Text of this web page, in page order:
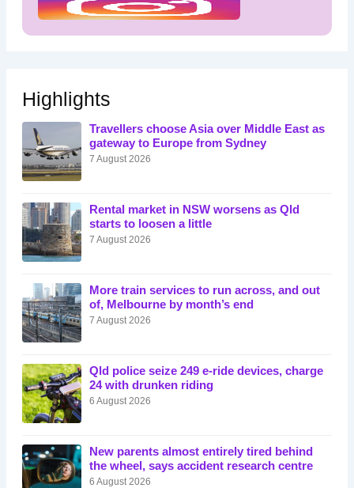
Highlights
Travellers choose Asia over Middle East as
gateway to Europe from Sydney
7 August 2026
Rental market in NSW worsens as Qld
starts to loosen a little
7 August 2026
More train services to run across, and out
of, Melbourne by month’s end
7 August 2026
Qld police seize 249 e-ride devices, charge
24 with drunken riding
6 August 2026
New parents almost entirely tired behind
the wheel, says accident research centre
6 August 2026